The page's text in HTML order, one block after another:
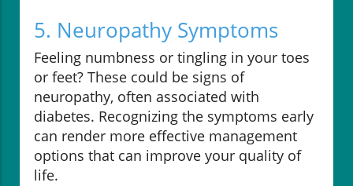
5. Neuropathy Symptoms
Feeling numbness or tingling in your toes
or feet? These could be signs of
neuropathy, often associated with
diabetes. Recognizing the symptoms early
can render more effective management
options that can improve your quality of
life.